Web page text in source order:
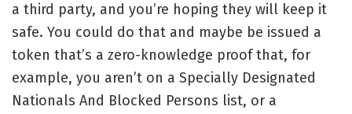
a third party, and you’re hoping they will keep it
safe. You could do that and maybe be issued a
token that’s a zero-knowledge proof that, for
example, you aren’t on a Specially Designated
Nationals And Blocked Persons list, or a